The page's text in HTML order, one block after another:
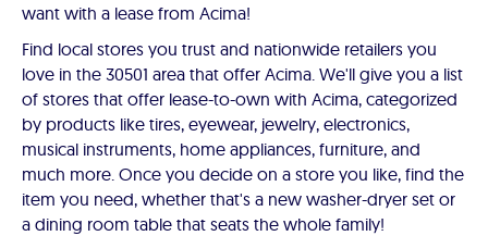
want with a lease from Acima!
Find local stores you trust and nationwide retailers you
love in the 30501 area that offer Acima. We'll give you a list
of stores that offer lease-to-own with Acima, categorized
by products like tires, eyewear, jewelry, electronics,
musical instruments, home appliances, furniture, and
much more. Once you decide on a store you like, find the
item you need, whether that's a new washer-dryer set or
a dining room table that seats the whole family!